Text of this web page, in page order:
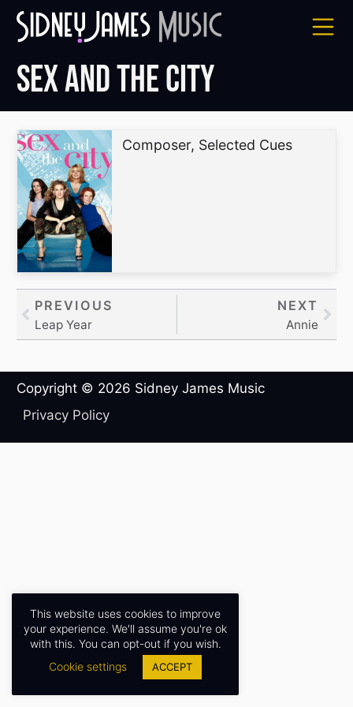
Skip
Sex and the City
Composer, Selected Cues
Prev
PREVIOUS
Leap Year
NEXT
Annie
Copyright © 2026 Sidney James Music
Privacy Policy
This website uses cookies to improve
your experience. We'll assume you're ok
with this. You can opt-out if you wish.
Cookie settings
ACCEPT